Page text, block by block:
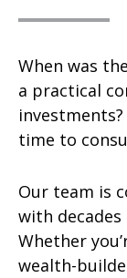
When was
a practical
time to
Our team is
with
Whether
wealth-